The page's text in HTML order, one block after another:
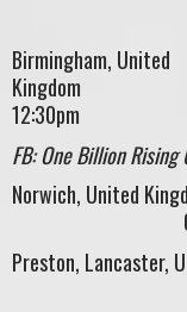
Birmingham, United
12:30pm
FB: One Billion
Preston,